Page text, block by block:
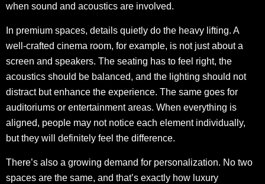
when sound and acoustics are involved.
In premium spaces, details quietly do the heavy lifting. A
well-crafted cinema room, for example, is not just about a
screen and speakers. The seating has to feel right, the
acoustics should be balanced, and the lighting should not
distract but enhance the experience. The same goes for
auditoriums or entertainment areas. When everything is
aligned, people may not notice each element individually,
but they will definitely feel the difference.
There’s also a growing demand for personalization. No two
spaces are the same, and that’s exactly how luxury